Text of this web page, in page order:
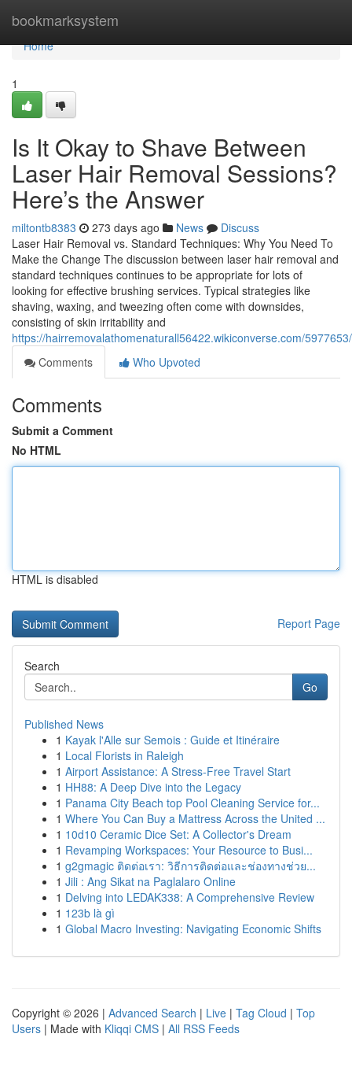
bookmarksystem
Home
Home
1
Is It Okay to Shave Between
Laser Hair Removal Sessions?
Here’s the Answer
miltontb8383 273 days ago News
Discuss
Laser Hair Removal vs. Standard Techniques: Why You Need To
Make the Change The discussion between laser hair removal and
standard techniques continues to be appropriate for lots of
looking for effective brushing services. Typical strategies like
shaving, waxing, and tweezing often come with downsides,
consisting of skin irritability and
https://hairremovalathomenaturall56422.wikiconverse.com/
Comments
Who Upvoted
Comments
Submit a Comment
No HTML
HTML is disabled
Report Page
Search
Go
Published News
1 Kayak l'Alle sur Semois : Guide et Itinéraire
1 Local Florists in Raleigh
1 Airport Assistance: A Stress-Free Travel Start
1 HH88: A Deep Dive into the Legacy
1 Panama City Beach top Pool Cleaning Service for...
1 Where You Can Buy a Mattress Across the United ...
1 10d10 Ceramic Dice Set: A Collector's Dream
1 Revamping Workspaces: Your Resource to Busi...
1 g2gmagic ติดต่อเรา: วิธีการติดต่อและช่องทางช่วย...
1 Jili : Ang Sikat na Paglalaro Online
1 Delving into LEDAK338: A Comprehensive Review
1 123b là gì
1 Global Macro Investing: Navigating Economic Shifts
Copyright © 2026 | Advanced Search | Live | Tag Cloud | Top
Users | Made with Kliqqi CMS | All RSS Feeds